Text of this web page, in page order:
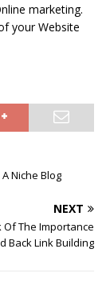
marketing.
your Website
Niche Blog
NEXT
Of The Importance
Back Link Building